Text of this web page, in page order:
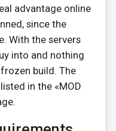
advantage online
since the
With the servers
into and nothing
build. The
in the «MOD